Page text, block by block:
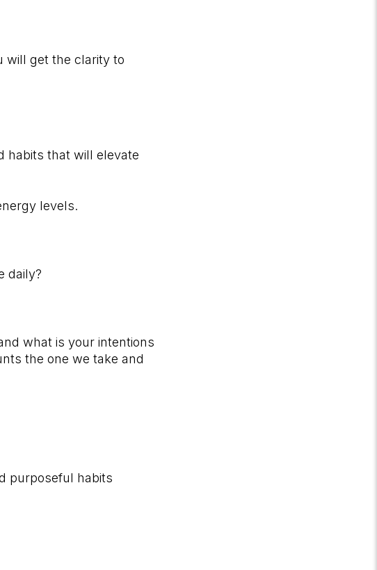
will get the clarity to
habits that will elevate
levels.
daily?
what is your intentions
the one we take and
purposeful habits